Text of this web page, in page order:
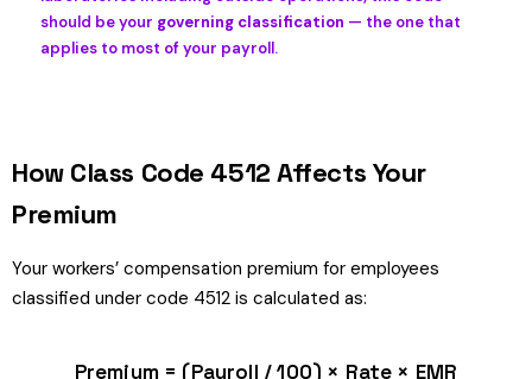
should be your governing classification — the one that
applies to most of your payroll.
How Class Code 4512 Affects Your
Premium
Your workers’ compensation premium for employees
classified under code 4512 is calculated as:
Premium = (Payroll / 100) × Rate × EMR